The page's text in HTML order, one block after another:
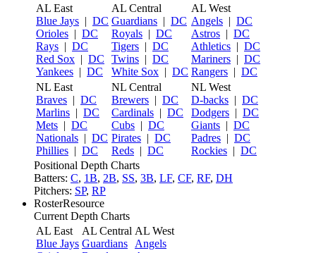
AL East
Blue Jays | DC
Orioles | DC
Rays | DC
Red Sox | DC
Yankees | DC
AL Central
Guardians | DC
Royals | DC
Tigers | DC
Twins | DC
White Sox | DC
AL West
Angels | DC
Astros | DC
Athletics | DC
Mariners | DC
Rangers | DC
NL East
Braves | DC
Marlins | DC
Mets | DC
Nationals | DC
Phillies | DC
NL Central
Brewers | DC
Cardinals | DC
Cubs | DC
Pirates | DC
Reds | DC
NL West
D-backs | DC
Dodgers | DC
Giants | DC
Padres | DC
Rockies | DC
Positional Depth Charts
Batters: C, 1B, 2B, SS, 3B, LF, CF, RF, DH
Pitchers: SP, RP
RosterResource
Current Depth Charts
AL East
Blue Jays
AL Central
Guardians
AL West
Angels